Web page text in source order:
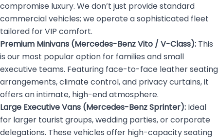
compromise luxury. We don’t just provide standard
commercial vehicles; we operate a sophisticated fleet
tailored for VIP comfort.
Premium Minivans (Mercedes-Benz Vito / V-Class): This
is our most popular option for families and small
executive teams. Featuring face-to-face leather seating
arrangements, climate control, and privacy curtains, it
offers an intimate, high-end atmosphere.
Large Executive Vans (Mercedes-Benz Sprinter): Ideal
for larger tourist groups, wedding parties, or corporate
delegations. These vehicles offer high-capacity seating